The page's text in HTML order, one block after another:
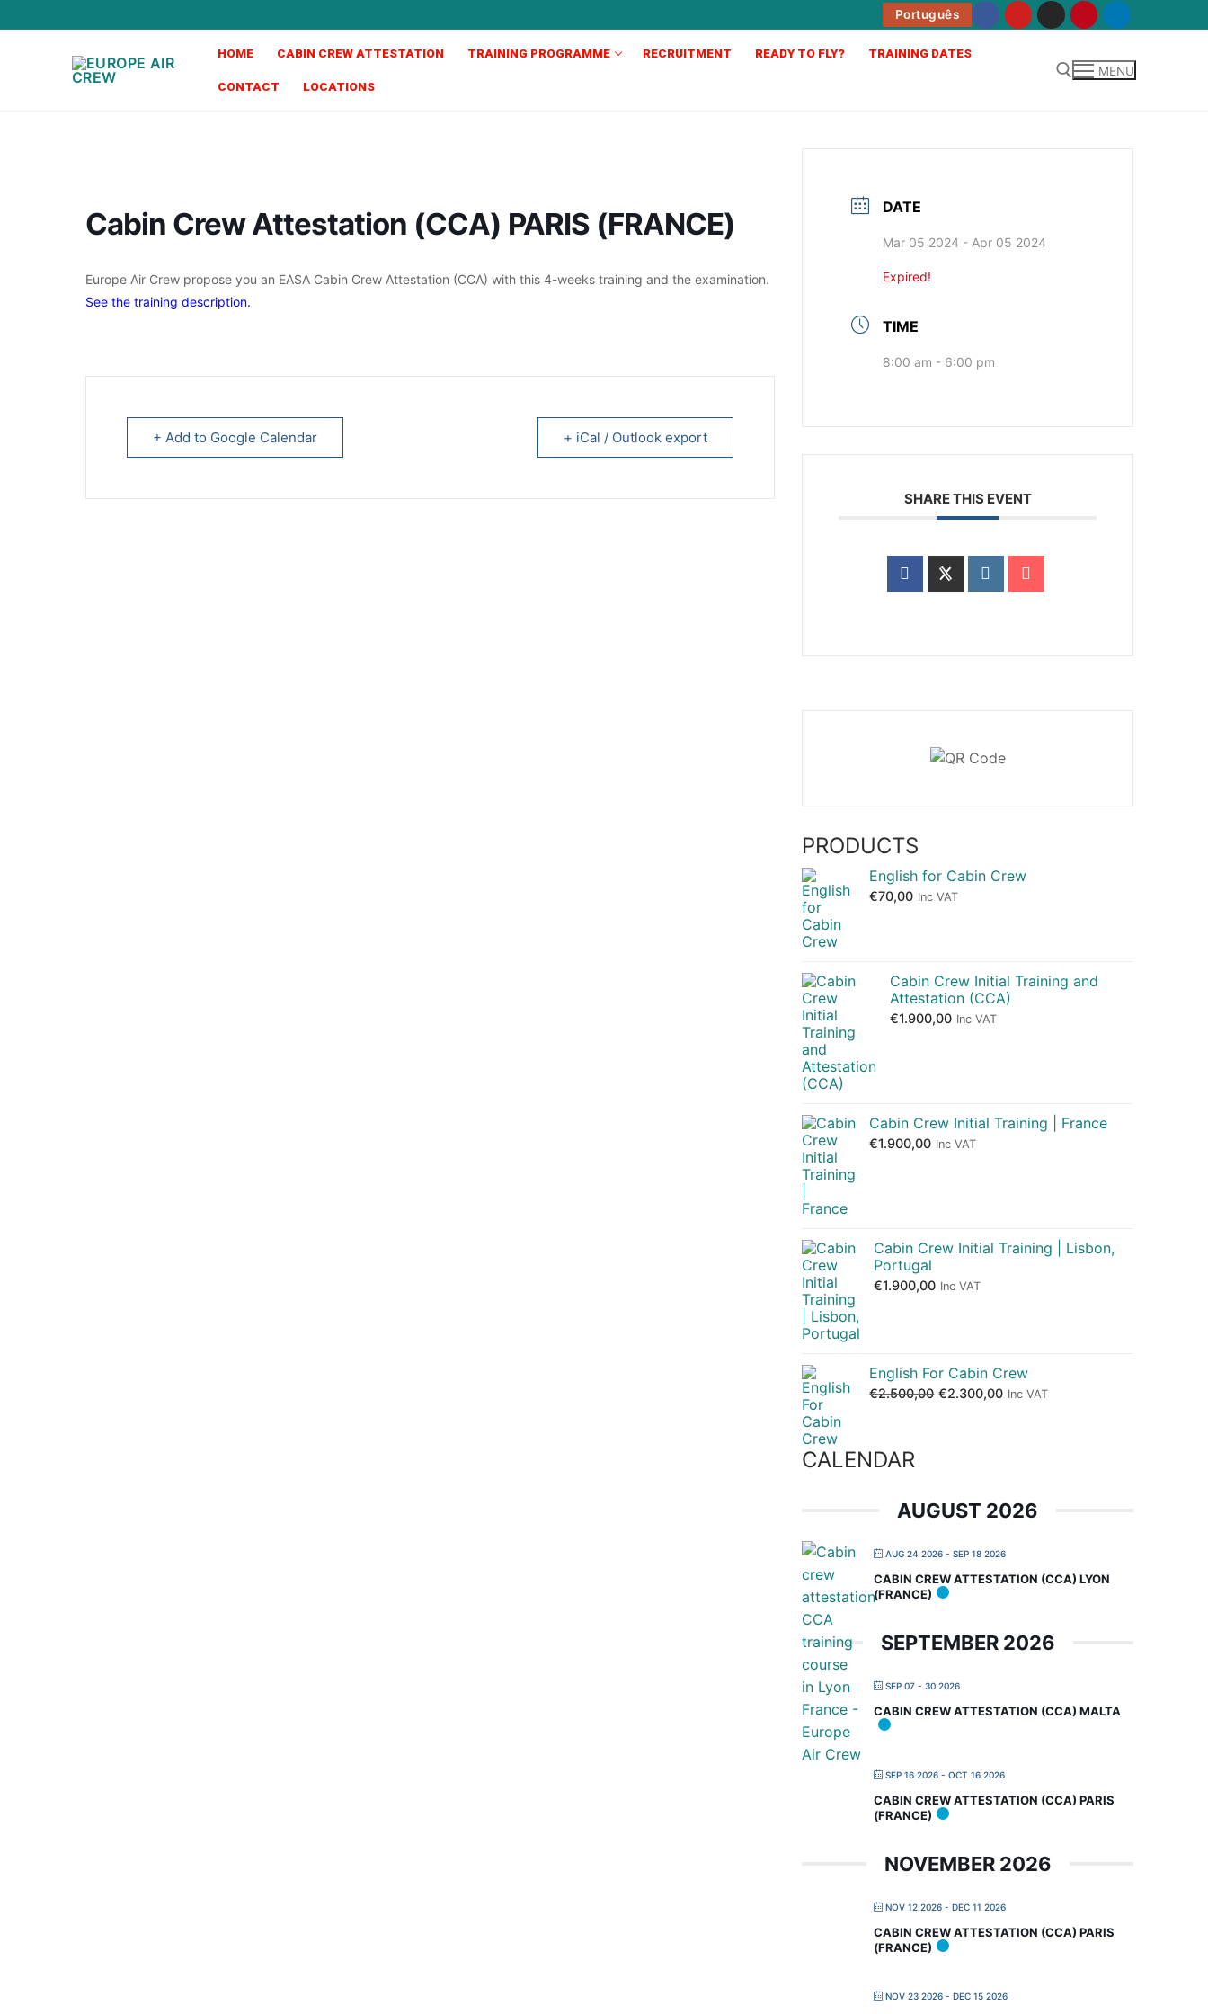
Português
HOME CABIN CREW ATTESTATION TRAINING PROGRAMME RECRUITMENT READY TO FLY? TRAINING DATES
CONTACT LOCATIONS
MENU
Cabin Crew Attestation (CCA) PARIS (FRANCE)
Europe Air Crew propose you an EASA Cabin Crew Attestation (CCA) with this 4-weeks training and the examination.
See the training description.
+ Add to Google Calendar + iCal / Outlook export
DATE
Mar 05 2024 - Apr 05 2024
Expired!
TIME
8:00 am - 6:00 pm
SHARE THIS EVENT
PRODUCTS
English for Cabin Crew
€70,00 Inc VAT
Cabin Crew Initial Training and
Attestation (CCA)
€1.900,00 Inc VAT
Cabin Crew Initial Training | France
€1.900,00 Inc VAT
Cabin Crew Initial Training | Lisbon,
Portugal
€1.900,00 Inc VAT
English For Cabin Crew
€2.500,00 €2.300,00 Inc VAT
CALENDAR
AUGUST 2026
AUG 24 2026 - SEP 18 2026
CABIN CREW ATTESTATION (CCA) LYON
(FRANCE)
SEPTEMBER 2026
SEP 07 - 30 2026
CABIN CREW ATTESTATION (CCA) MALTA
SEP 16 2026 - OCT 16 2026
CABIN CREW ATTESTATION (CCA) PARIS
(FRANCE)
NOVEMBER 2026
NOV 12 2026 - DEC 11 2026
CABIN CREW ATTESTATION (CCA) PARIS
(FRANCE)
NOV 23 2026 - DEC 15 2026